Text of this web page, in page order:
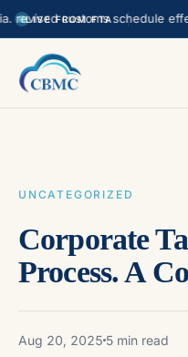
LIVE FROM FTA
customs schedule effective
UNCATEGORIZED
Corporate
Process. A
Aug 20, 2025 5 min read